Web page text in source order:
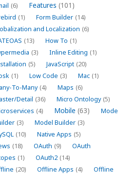
(6) Features (101)
(1) Form Builder (14)
and Localization (6)
(13) How To (1)
(3) Inline Editing (1)
(5) JavaScript (20)
(1) Low Code (3) Mac (1)
To-Many (4) Maps (6)
Detail (36) Micro Ontology (5)
(4) Mobile (63)
Mode
(3) Model Builder (3)
(10) Native Apps (5)
(18) OAuth (9)
OAuth
(1) OAuth2 (14)
(20) Offline Apps (4)
Offline